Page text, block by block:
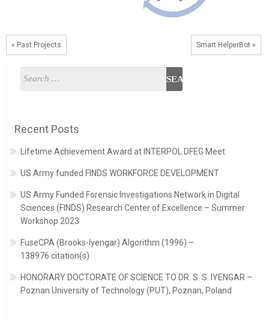
« Past Projects Smart HelperBot »
Recent Posts
Lifetime Achievement Award at INTERPOL DFEG Meet
US Army funded FINDS WORKFORCE DEVELOPMENT
US Army Funded Forensic Investigations Network in Digital
Sciences (FINDS) Research Center of Excellence – Summer
Workshop 2023
FuseCPA (Brooks-Iyengar) Algorithm (1996) –
138976 citation(s)
HONORARY DOCTORATE OF SCIENCE TO DR. S. S. IYENGAR –
Poznan University of Technology (PUT), Poznan, Poland